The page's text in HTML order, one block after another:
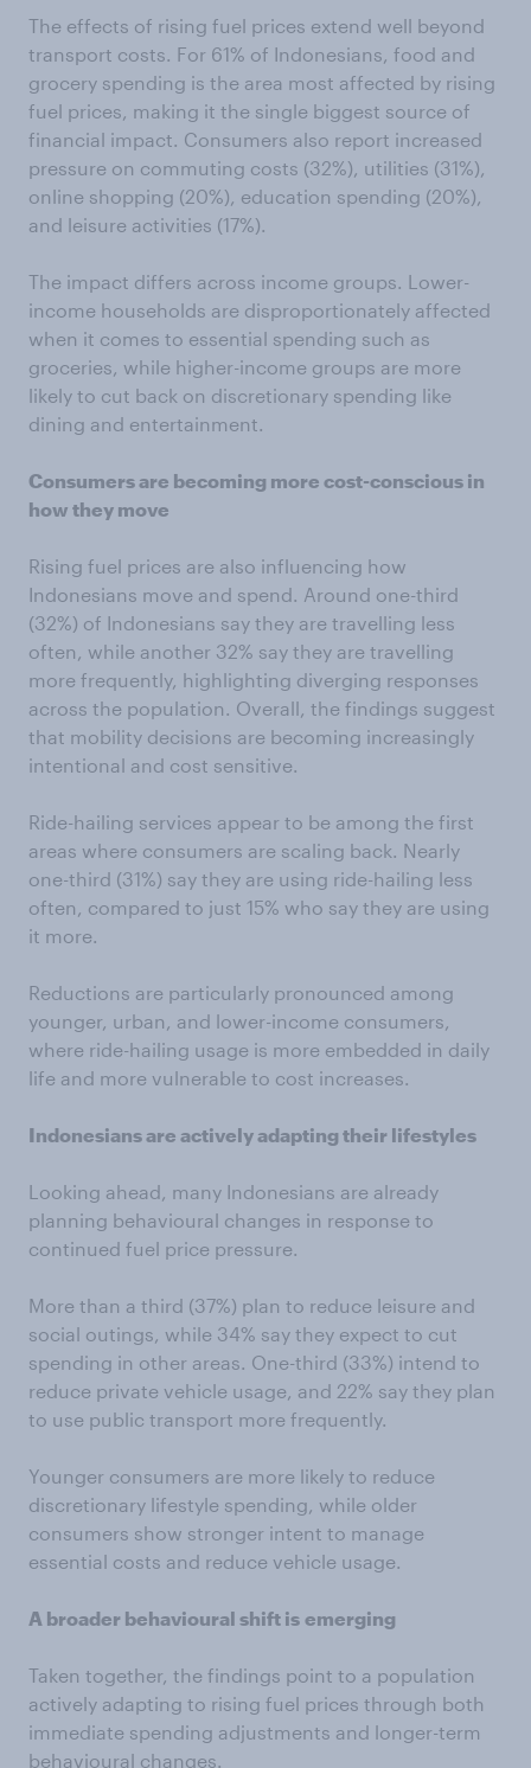
The effects of rising fuel prices extend well beyond
transport costs. For 61% of Indonesians, food and
grocery spending is the area most affected by rising
fuel prices, making it the single biggest source of
financial impact. Consumers also report increased
pressure on commuting costs (32%), utilities (31%),
online shopping (20%), education spending (20%),
and leisure activities (17%).
The impact differs across income groups. Lower-
income households are disproportionately affected
when it comes to essential spending such as
groceries, while higher-income groups are more
likely to cut back on discretionary spending like
dining and entertainment.
Consumers are becoming more cost-conscious in
how they move
Rising fuel prices are also influencing how
Indonesians move and spend. Around one-third
(32%) of Indonesians say they are travelling less
often, while another 32% say they are travelling
more frequently, highlighting diverging responses
across the population. Overall, the findings suggest
that mobility decisions are becoming increasingly
intentional and cost sensitive.
Ride-hailing services appear to be among the first
areas where consumers are scaling back. Nearly
one-third (31%) say they are using ride-hailing less
often, compared to just 15% who say they are using
it more.
Reductions are particularly pronounced among
younger, urban, and lower-income consumers,
where ride-hailing usage is more embedded in daily
life and more vulnerable to cost increases.
Indonesians are actively adapting their lifestyles
Looking ahead, many Indonesians are already
planning behavioural changes in response to
continued fuel price pressure.
More than a third (37%) plan to reduce leisure and
social outings, while 34% say they expect to cut
spending in other areas. One-third (33%) intend to
reduce private vehicle usage, and 22% say they plan
to use public transport more frequently.
Younger consumers are more likely to reduce
discretionary lifestyle spending, while older
consumers show stronger intent to manage
essential costs and reduce vehicle usage.
A broader behavioural shift is emerging
Taken together, the findings point to a population
actively adapting to rising fuel prices through both
immediate spending adjustments and longer-term
behavioural changes.